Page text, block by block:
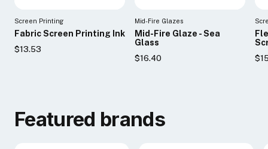
Screen Printing
Fabric Screen Printing Ink
$13.53
Mid-Fire Glazes
Mid-Fire Glaze - Sea
Glass
$16.40
Featured brands